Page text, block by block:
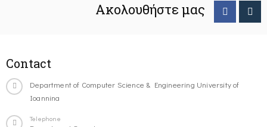
Ακολουθήστε μας
Contact
Department of Computer Science & Engineering University of
Ioannina
Telephone